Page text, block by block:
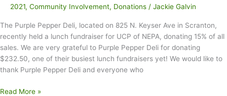
2021, Community Involvement, Donations / Jackie Galvin
The Purple Pepper Deli, located on 825 N. Keyser Ave in Scranton,
recently held a lunch fundraiser for UCP of NEPA, donating 15% of all
sales. We are very grateful to Purple Pepper Deli for donating
$232.50, one of their busiest lunch fundraisers yet! We would like to
thank Purple Pepper Deli and everyone who
Purple
Read More »